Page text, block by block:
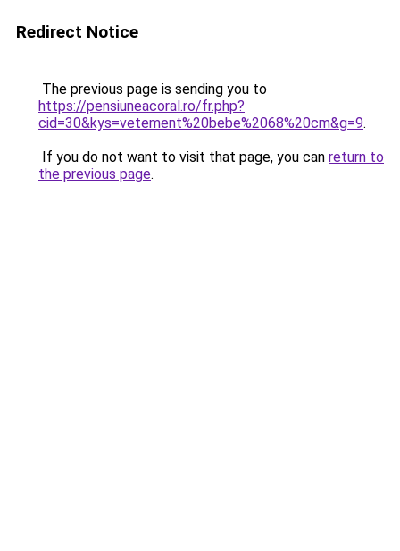
Redirect Notice
The previous page is sending you to
https://pensiuneacoral.ro/fr.php?
cid=30&kys=vetement%20bebe%2068%20cm&g=9.
If you do not want to visit that page, you can return to
the previous page.